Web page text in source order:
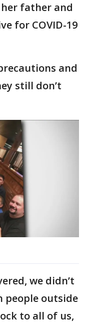
father and
for COVID-19
and
still don’t
we didn’t
people outside
to all of us,